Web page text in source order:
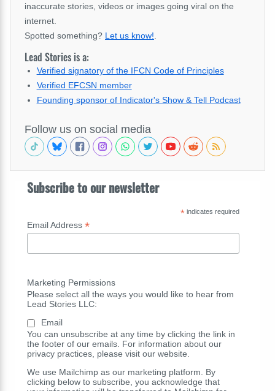
inaccurate stories, videos or images going viral on the
internet.
Spotted something? Let us know!
Lead Stories is a:
Verified signatory of the IFCN Code of Principles
Verified EFCSN member
Founding sponsor of Indicator's Show & Tell Podcast
Follow us on social media
Subscribe to our newsletter
*indicates required
Email Address *
Marketing Permissions
Please select all the ways you would like to hear from
Lead Stories LLC:
Email
You can unsubscribe at any time by clicking the link in
the footer of our emails. For information about our
privacy practices, please visit our website.
We use Mailchimp as our marketing platform. By
clicking below to subscribe, you acknowledge that